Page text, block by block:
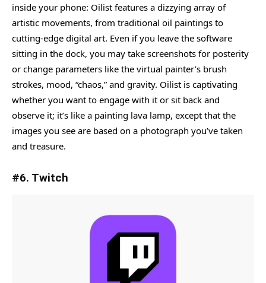
inside your phone: Oilist features a dizzying array of
artistic movements, from traditional oil paintings to
cutting-edge digital art. Even if you leave the software
sitting in the dock, you may take screenshots for posterity
or change parameters like the virtual painter’s brush
strokes, mood, “chaos,” and gravity. Oilist is captivating
whether you want to engage with it or sit back and
observe it; it’s like a painting lava lamp, except that the
images you see are based on a photograph you’ve taken
and treasure.
#6. Twitch